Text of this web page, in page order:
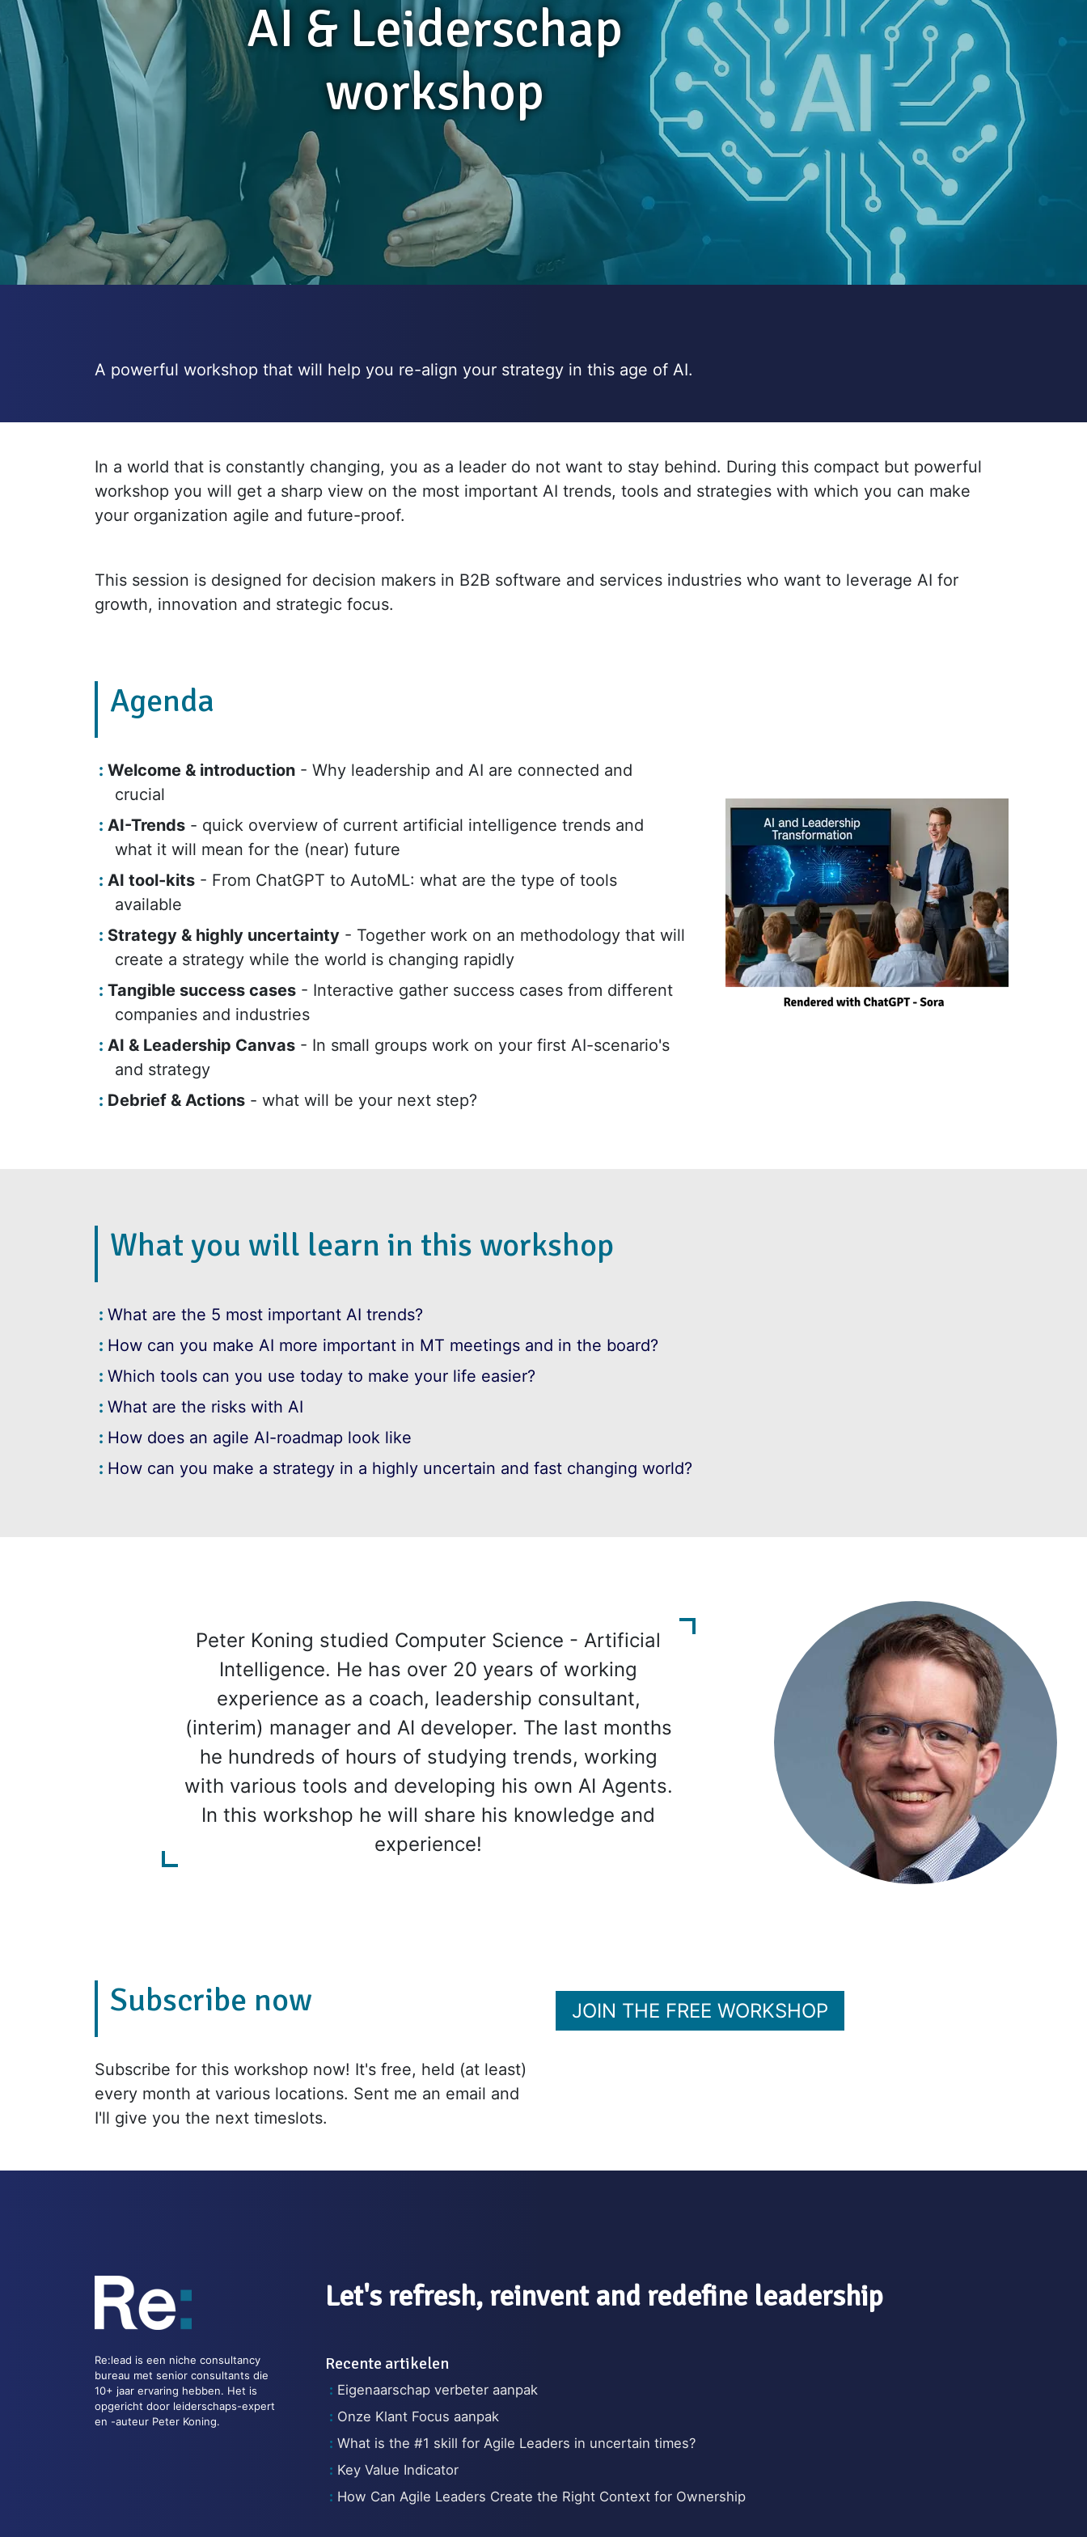
AI & Leiderschap
workshop
A powerful workshop that will help you re-align your strategy in this age of AI.
In a world that is constantly changing, you as a leader do not want to stay behind. During this compact but powerful
workshop you will get a sharp view on the most important AI trends, tools and strategies with which you can make
your organization agile and future-proof.
This session is designed for decision makers in B2B software and services industries who want to leverage AI for
growth, innovation and strategic focus.
Agenda
Welcome & introduction - Why leadership and AI are connected and
crucial
AI-Trends - quick overview of current artificial intelligence trends and
what it will mean for the (near) future
AI tool-kits - From ChatGPT to AutoML: what are the type of tools
available
Strategy & highly uncertainty - Together work on an methodology that will
create a strategy while the world is changing rapidly
Tangible success cases - Interactive gather success cases from different
companies and industries
AI & Leadership Canvas - In small groups work on your first AI-scenario's
and strategy
Debrief & Actions - what will be your next step?
What you will learn in this workshop
What are the 5 most important AI trends?
How can you make AI more important in MT meetings and in the board?
Which tools can you use today to make your life easier?
What are the risks with AI
How does an agile AI-roadmap look like
How can you make a strategy in a highly uncertain and fast changing world?
Peter Koning studied Computer Science - Artificial
Intelligence. He has over 20 years of working
experience as a coach, leadership consultant,
(interim) manager and AI developer. The last months
he hundreds of hours of studying trends, working
with various tools and developing his own AI Agents.
In this workshop he will share his knowledge and
experience!
Subscribe now
Subscribe for this workshop now! It's free, held (at least)
every month at various locations. Sent me an email and
I'll give you the next timeslots.
JOIN THE FREE WORKSHOP
Re:lead is een niche consultancy
bureau met senior consultants die
10+ jaar ervaring hebben. Het is
opgericht door leiderschaps-expert
en -auteur Peter Koning.
Let's refresh, reinvent and redefine leadership
Recente artikelen
Eigenaarschap verbeter aanpak
Onze Klant Focus aanpak
What is the #1 skill for Agile Leaders in uncertain times?
Key Value Indicator
How Can Agile Leaders Create the Right Context for Ownership